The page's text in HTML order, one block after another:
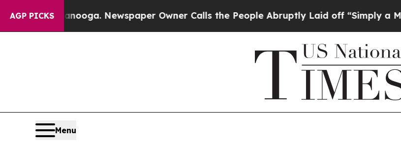
AGP PICKSNewspaper Owner Calls the People Abruptly Laid off “Simply a Math Problem
Menu